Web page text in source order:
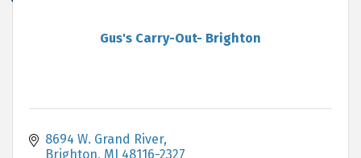
Gus's Carry-Out- Brighton
8694 W. Grand River
Brighton MI 48116-2327